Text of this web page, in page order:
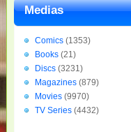
Medias
Comics (1353)
Books (21)
Discs (3231)
Magazines (879)
Movies (9970)
TV Series (4432)